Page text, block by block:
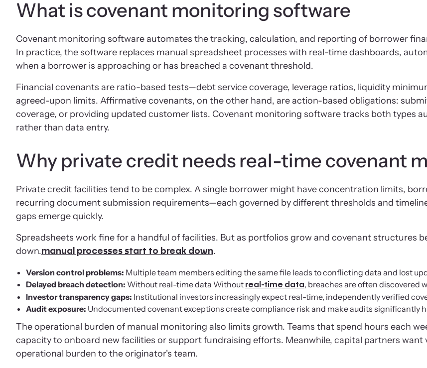
What is covenant monitoring software
Covenant monitoring software automates the tracking, calculation, and reporting of borrower
In practice, the software replaces manual spreadsheet processes with real-time dashboards,
when a borrower is approaching or has breached a covenant threshold.
Financial covenants are ratio-based tests—debt service coverage, leverage ratios, liquidity
agreed-upon limits. Affirmative covenants, on the other hand, are action-based obligations:
coverage, or providing updated customer lists. Covenant monitoring software tracks both types
rather than data entry.
Why private credit needs real-time covenant
Private credit facilities tend to be complex. A single borrower might have concentration limits,
recurring document submission requirements—each governed by different thresholds and
gaps emerge quickly.
Spreadsheets work fine for a handful of facilities. But as portfolios grow and covenant structures
down.manual processes start to break down.
Version control problems: Multiple team members editing the same file leads to conflicting data and lost
Delayed breach detection: Without real-time data Without real-time data, breaches are often discovered
Investor transparency gaps: Institutional investors increasingly expect real-time, independently verified
Audit exposure: Undocumented covenant exceptions create compliance risk and make audits significantly
The operational burden of manual monitoring also limits growth. Teams that spend hours each
capacity to onboard new facilities or support fundraising efforts. Meanwhile, capital partners
operational burden to the originator's team.